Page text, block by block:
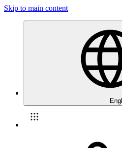
Skip to main content